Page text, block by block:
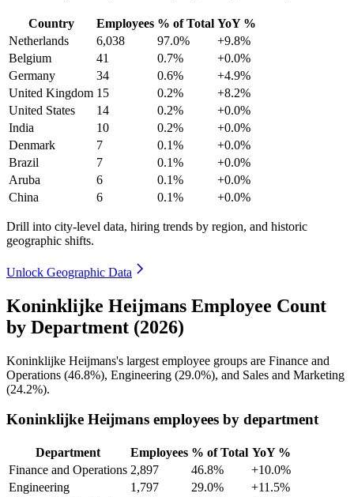
Country Employees % of Total YoY %
Netherlands
6,038 97.0%
+9.8%
Belgium
41 0.7%
+0.0%
Germany
34 0.6%
+4.9%
United Kingdom 15 0.2%
+8.2%
United States
14 0.2%
+0.0%
India
10 0.2%
+0.0%
Denmark
7 0.1%
+0.0%
Brazil
7 0.1%
+0.0%
Aruba
6 0.1%
+0.0%
China
6 0.1% +0.0%
Drill into city-level data, hiring trends by region, and historic
geographic shifts.
Unlock Geographic Data
Koninklijke Heijmans Employee Count
by Department (2026)
Koninklijke Heijmans's largest employee groups are Finance and
Operations (46.8%), Engineering (29.0%), and Sales and Marketing
(24.2%).
Koninklijke Heijmans employees by department
Department Employees % of Total YoY %
Finance and Operations 2,897 46.8%
+10.0%
Engineering
1,797 29.0%
+11.5%